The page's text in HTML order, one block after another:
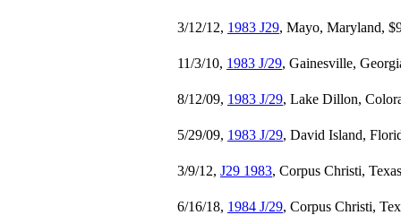
3/12/12, 1983 J29, Mayo, Maryland,
11/3/10, 1983 J/29, Gainesville,
8/12/09, 1983 J/29, Lake Dillon,
5/29/09, 1983 J/29, David Island,
3/9/12, J29 1983, Corpus Christi,
6/16/18, 1984 J/29, Corpus Christi,